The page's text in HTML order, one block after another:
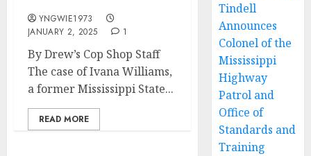
YNGWIE1973
JANUARY 2, 2025
1
By Drew’s Cop Shop Staff
The case of Ivana Williams,
a former Mississippi State...
READ MORE
Tindell
Announces
Colonel of the
Mississippi
Highway
Patrol and
Office of
Standards and
Training